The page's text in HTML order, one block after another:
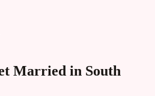
Married in South